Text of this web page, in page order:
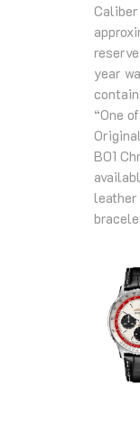
year
“One
B01
leather